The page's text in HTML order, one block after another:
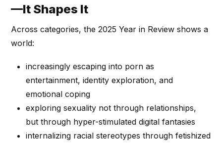
—It Shapes It
Across categories, the 2025 Year in Review shows a
world:
increasingly escaping into porn as
entertainment, identity exploration, and
emotional coping
exploring sexuality not through relationships,
but through hyper-stimulated digital fantasies
internalizing racial stereotypes through fetishized